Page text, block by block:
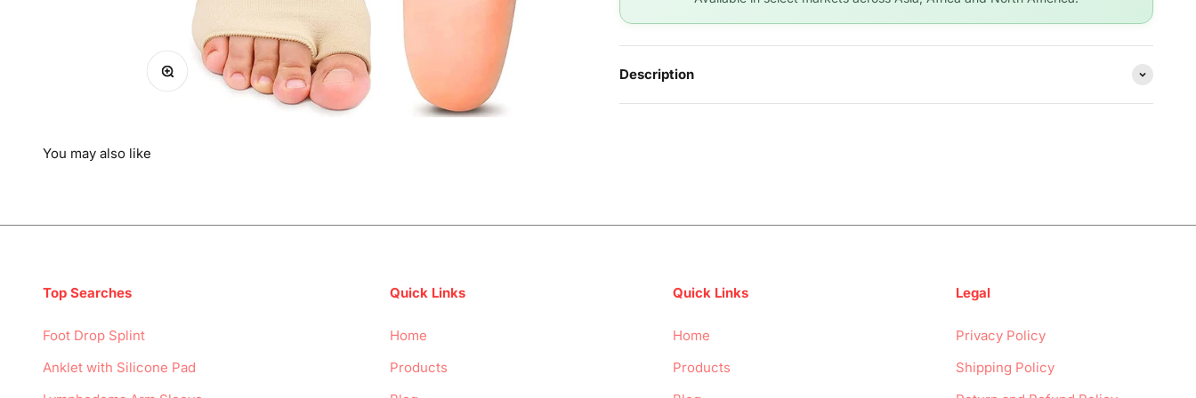
Zoom
Description
You may also like
Top Searches
Foot Drop Splint
Anklet with Silicone Pad
Quick Links
Home
Products
Quick Links
Home
Products
Legal
Privacy Policy
Shipping Policy